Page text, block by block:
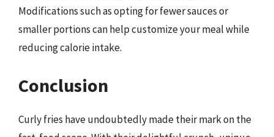
Modifications such as opting for fewer sauces or
smaller portions can help customize your meal while
reducing calorie intake.
Conclusion
Curly fries have undoubtedly made their mark on the